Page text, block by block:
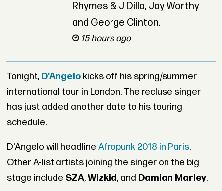
Rhymes & J Dilla, Jay Worthy
and George Clinton.
15 hours ago
Tonight, D'Angelokicks off his spring/summer
international tour in London. The recluse singer
has just added another date to his touring
schedule.
D'Angelo will headline Afropunk 2018 in Paris.
Other A-list artists joining the singer on the big
stage include SZA,Wizkid, and Damian Marley.